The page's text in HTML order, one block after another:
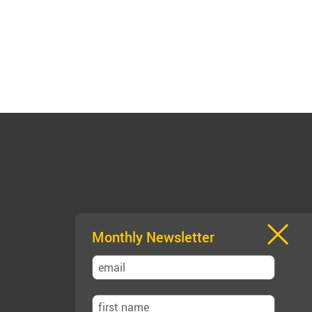
Monthly Newsletter